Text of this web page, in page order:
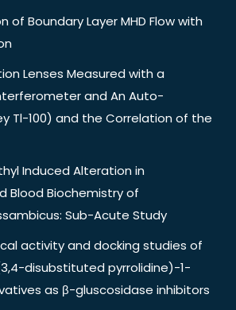
of Boundary Layer MHD Flow with
Lenses Measured with a
and An Auto-
Tl-100) and the Correlation of the
Induced Alteration in
Blood Biochemistry of
Sub-Acute Study
activity and docking studies of
disubstituted pyrrolidine)-1-
as β-gluscosidase inhibitors